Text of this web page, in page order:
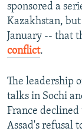
sponsored a
Kazakhstan,
January -- that
conflict.
The leadership
talks in Sochi
France
Assad's refusal